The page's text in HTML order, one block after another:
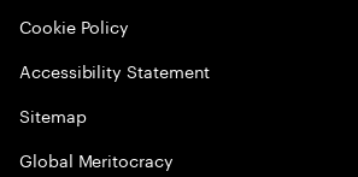
Cookie Policy
Accessibility Statement
Sitemap
Global Meritocracy